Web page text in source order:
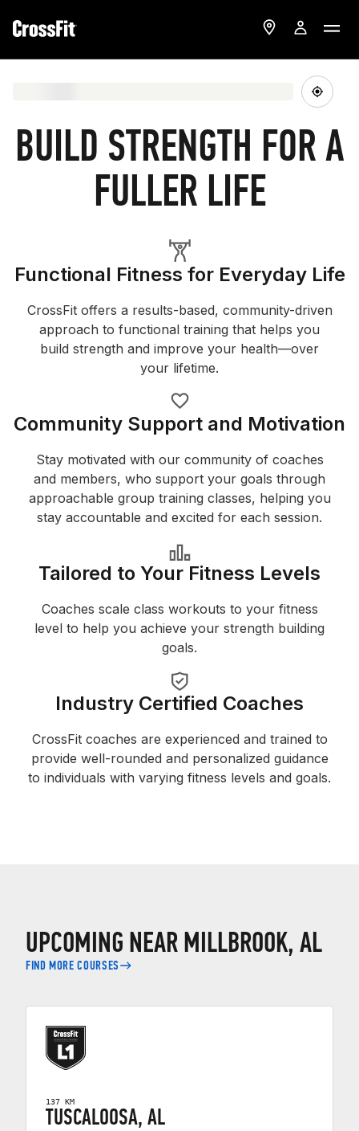
BUILD STRENGTH FOR A
FULLER LIFE
Functional Fitness for Everyday Life
CrossFit offers a results-based, community-driven
approach to functional training that helps you
build strength and improve your health—over
your lifetime.
Community Support and Motivation
Stay motivated with our community of coaches
and members, who support your goals through
approachable group training classes, helping you
stay accountable and excited for each session.
Tailored to Your Fitness Levels
Coaches scale class workouts to your fitness
level to help you achieve your strength building
goals.
Industry Certified Coaches
CrossFit coaches are experienced and trained to
provide well-rounded and personalized guidance
to individuals with varying fitness levels and goals.
UPCOMING NEAR MILLBROOK, AL
FIND MORE COURSES
137 KM
TUSCALOOSA, AL